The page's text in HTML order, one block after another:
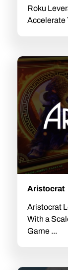
Roku
Accelerate
Aristocrat
Aristocrat
With a
Game ...